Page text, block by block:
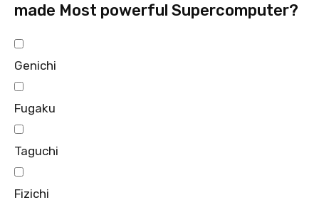
made Most powerful Supercomputer?
Genichi
Fugaku
Taguchi
Fizichi